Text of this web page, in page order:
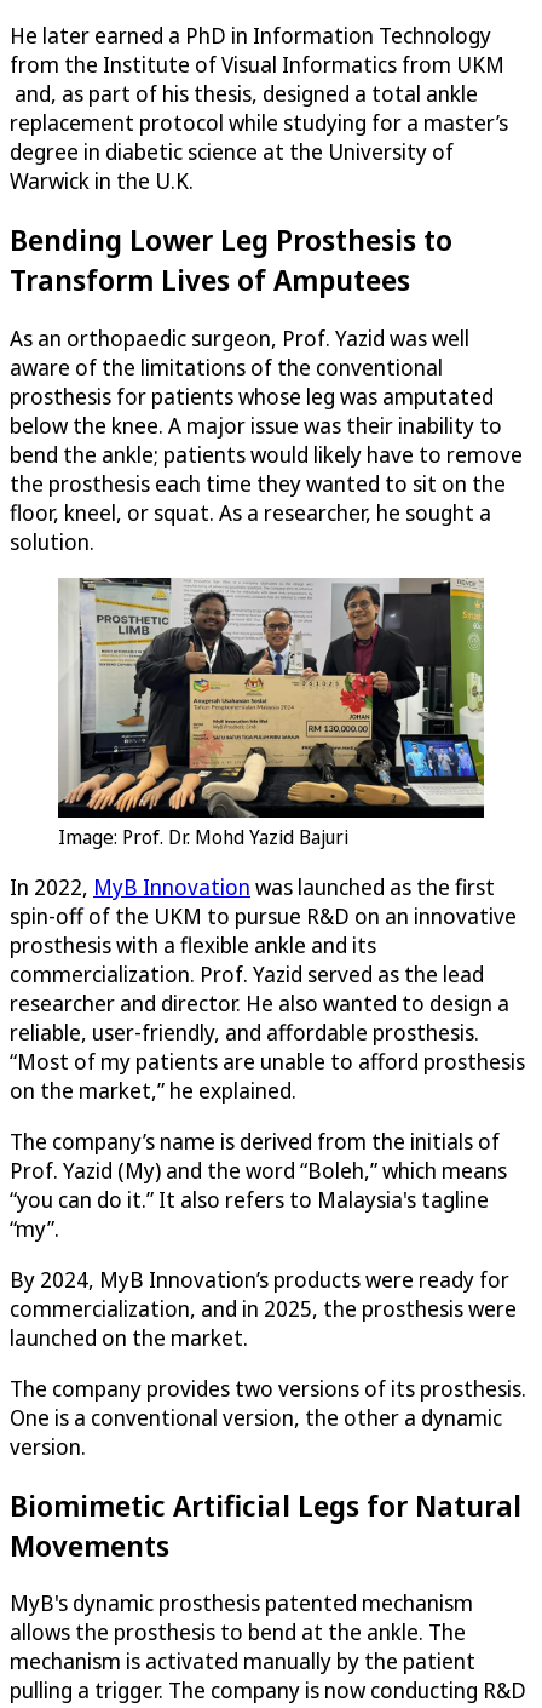
He later earned a PhD in Information Technology
from the Institute of Visual Informatics from UKM
and, as part of his thesis, designed a total ankle
replacement protocol while studying for a master’s
degree in diabetic science at the University of
Warwick in the U.K.
Bending Lower Leg Prosthesis to
Transform Lives of Amputees
As an orthopaedic surgeon, Prof. Yazid was well
aware of the limitations of the conventional
prosthesis for patients whose leg was amputated
below the knee. A major issue was their inability to
bend the ankle; patients would likely have to remove
the prosthesis each time they wanted to sit on the
floor, kneel, or squat. As a researcher, he sought a
solution.
Image: Prof. Dr. Mohd Yazid Bajuri
In 2022, MyB Innovation was launched as the first
spin-off of the UKM to pursue R&D on an innovative
prosthesis with a flexible ankle and its
commercialization. Prof. Yazid served as the lead
researcher and director. He also wanted to design a
reliable, user-friendly, and affordable prosthesis.
“Most of my patients are unable to afford prosthesis
on the market,” he explained.
The company’s name is derived from the initials of
Prof. Yazid (My) and the word “Boleh,” which means
“you can do it.” It also refers to Malaysia's tagline
“my”.
By 2024, MyB Innovation’s products were ready for
commercialization, and in 2025, the prosthesis were
launched on the market.
The company provides two versions of its prosthesis.
One is a conventional version, the other a dynamic
version.
Biomimetic Artificial Legs for Natural
Movements
MyB's dynamic prosthesis patented mechanism
allows the prosthesis to bend at the ankle. The
mechanism is activated manually by the patient
pulling a trigger. The company is now conducting R&D